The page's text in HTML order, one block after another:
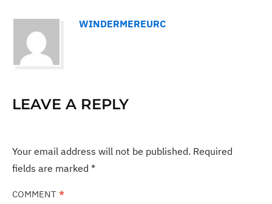
WINDERMEREURC
LEAVE A REPLY
Your email address will not be published. Required
fields are marked *
COMMENT *